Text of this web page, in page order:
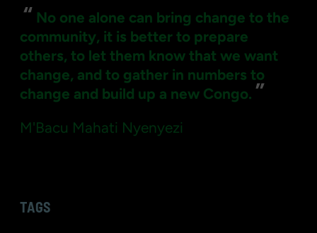
“ No one alone can bring change to the
community, it is better to prepare
others, to let them know that we want
change, and to gather in numbers to
change and build up a new Congo. ”
M'Bacu Mahati Nyenyezi
TAGS